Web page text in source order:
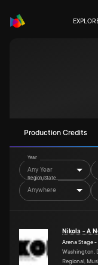
Production Credits
Year
Any Year
Region/State
Anywhere
Nikola - A
Arena Stage
Washington,
Regional,